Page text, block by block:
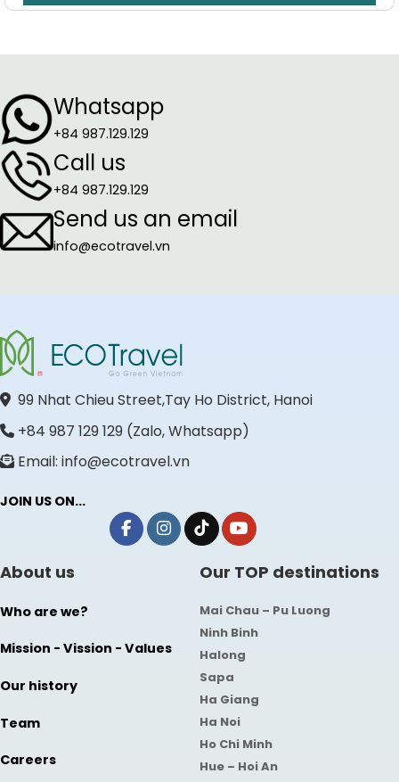
Whatsapp
+84 987.129.129
Call us
+84 987.129.129
Send us an email
info@ecotravel.vn
99 Nhat Chieu Street,Tay Ho District, Hanoi
+84 987 129 129 (Zalo, Whatsapp)
Email: info@ecotravel.vn
JOIN US ON...
About us
Who are we?
Mission - Vission - Values
Our history
Team
Careers
Our TOP destinations
Mai Chau – Pu Luong
Ninh Binh
Halong
Sapa
Ha Giang
Ha Noi
Ho Chi Minh
Hue – Hoi An